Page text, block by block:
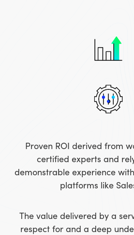
Proven ROI derived from
certified experts and
demonstrable experience
platforms like
The value delivered by a
respect for and a deep